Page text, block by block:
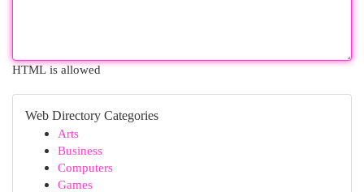
HTML is allowed
Web Directory Categories
Arts
Business
Computers
Games